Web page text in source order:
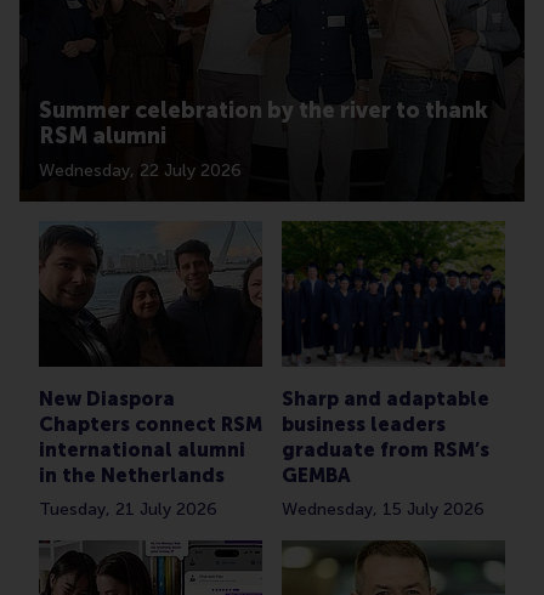
Summer celebration by the river to thank
RSM alumni
Wednesday, 22 July 2026
New Diaspora
Chapters connect RSM
international alumni
in the Netherlands
Tuesday, 21 July 2026
Sharp and adaptable
business leaders
graduate from RSM’s
GEMBA
Wednesday, 15 July 2026